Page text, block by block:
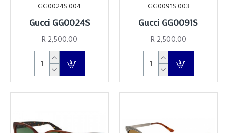
GG0024S 004
Gucci GG0024S
R 2,500.00
GG0091S 003
Gucci GG0091S
R 2,500.00